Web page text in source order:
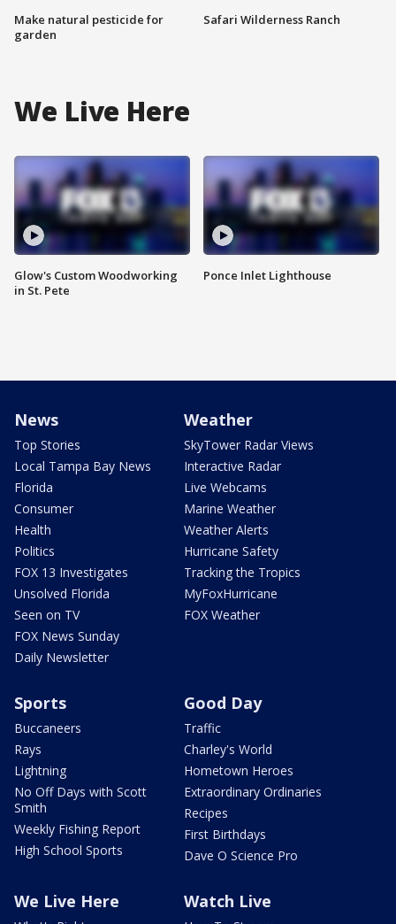
Make natural pesticide for
garden
Safari Wilderness Ranch
We Live Here
Glow's Custom Woodworking
in St. Pete
Ponce Inlet Lighthouse
News
Top Stories
Local Tampa Bay News
Florida
Consumer
Health
Politics
FOX 13 Investigates
Unsolved Florida
Seen on TV
FOX News Sunday
Daily Newsletter
Weather
SkyTower Radar Views
Interactive Radar
Live Webcams
Marine Weather
Weather Alerts
Hurricane Safety
Tracking the Tropics
MyFoxHurricane
FOX Weather
Sports
Buccaneers
Rays
Lightning
No Off Days with Scott
Smith
Weekly Fishing Report
High School Sports
Good Day
Traffic
Charley's World
Hometown Heroes
Extraordinary Ordinaries
Recipes
First Birthdays
Dave O Science Pro
We Live Here Watch Live